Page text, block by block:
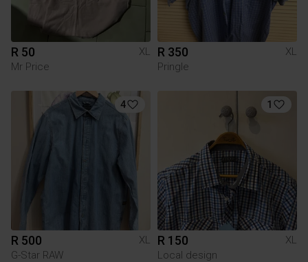
R 50
XL
Mr Price
R 350
XL
Pringle
4
R 500
XL
G-Star RAW
1
R 150
XL
Local design